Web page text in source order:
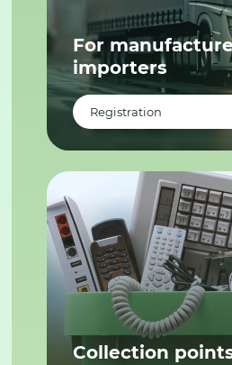
For
importers
Registration
Collection